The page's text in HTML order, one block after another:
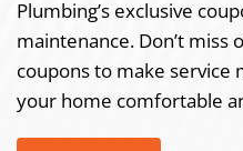
Plumbing’s exclusive
maintenance. Don’t
coupons to make service
your home comfortable